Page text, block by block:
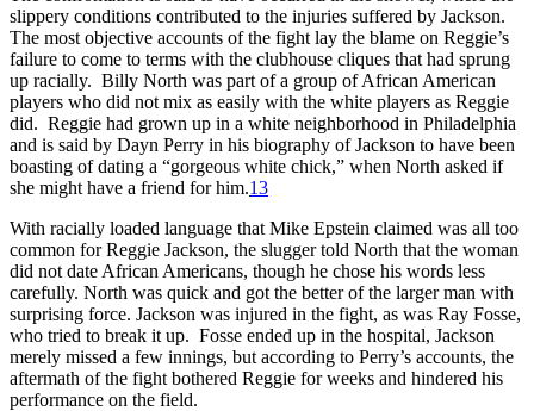
slippery conditions contributed to the injuries suffered by Jackson.
The most objective accounts of the fight lay the blame on Reggie’s
failure to come to terms with the clubhouse cliques that had sprung
up racially. Billy North was part of a group of African American
players who did not mix as easily with the white players as Reggie
did. Reggie had grown up in a white neighborhood in Philadelphia
and is said by Dayn Perry in his biography of Jackson to have been
boasting of dating a “gorgeous white chick,” when North asked if
she might have a friend for him.13
With racially loaded language that Mike Epstein claimed was all too
common for Reggie Jackson, the slugger told North that the woman
did not date African Americans, though he chose his words less
carefully. North was quick and got the better of the larger man with
surprising force. Jackson was injured in the fight, as was Ray Fosse,
who tried to break it up. Fosse ended up in the hospital, Jackson
merely missed a few innings, but according to Perry’s accounts, the
aftermath of the fight bothered Reggie for weeks and hindered his
performance on the field.